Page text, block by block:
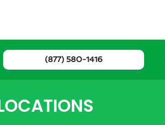
(877) 580-1416